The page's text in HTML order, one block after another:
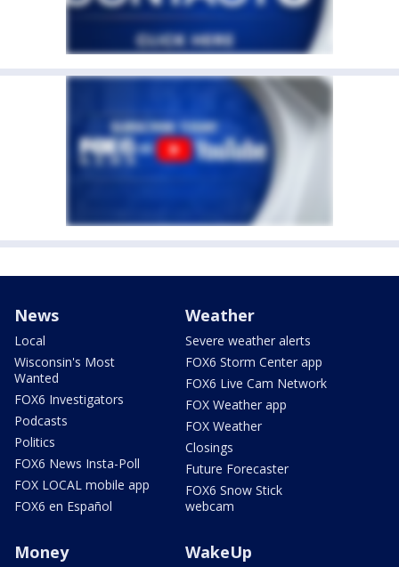
News
Local
Wisconsin's Most
Wanted
FOX6 Investigators
Podcasts
Politics
FOX6 News Insta-Poll
FOX LOCAL mobile app
FOX6 en Español
Weather
Severe weather alerts
FOX6 Storm Center app
FOX6 Live Cam Network
FOX Weather app
FOX Weather
Closings
Future Forecaster
FOX6 Snow Stick
webcam
Money WakeUp